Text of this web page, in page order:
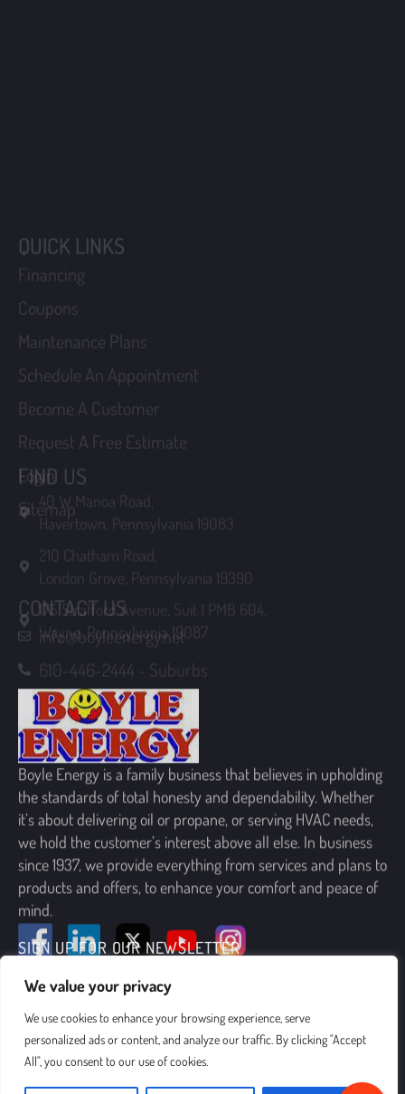
We value your privacy
We use cookies to enhance your browsing experience, serve
personalized ads or content, and analyze our traffic. By clicking "Accept
All", you consent to our use of cookies.
Maintenance Plans
40 W Manoa Road,
Havertown, Pennsylvania 19083
210 Chatham Road,
London Grove, Pennsylvania 19390
175 Strafford Avenue, Suit 1 PMB 604,
Wayne, Pennsylvania 19087
CONTACT US
info@boyleenergy.net
610-446-2444 - Suburbs
Boyle Energy is a family business that believes in upholding
the standards of total honesty and dependability. Whether
it’s about delivering oil or propane, or serving HVAC needs,
we hold the customer’s interest above all else. In business
since 1937, we provide everything from services and plans to
products and offers, to enhance your comfort and peace of
mind.
SIGN UP FOR OUR NEWSLETTER